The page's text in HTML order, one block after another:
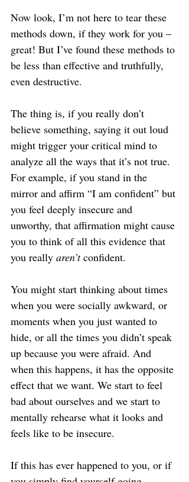
Now look, I’m not here to tear these
methods down, if they work for you –
great! But I’ve found these methods to
be less than effective and truthfully,
even destructive.
The thing is, if you really don’t
believe something, saying it out loud
might trigger your critical mind to
analyze all the ways that it’s not true.
For example, if you stand in the
mirror and affirm “I am confident” but
you feel deeply insecure and
unworthy, that affirmation might cause
you to think of all this evidence that
you really aren’t confident.
You might start thinking about times
when you were socially awkward, or
moments when you just wanted to
hide, or all the times you didn’t speak
up because you were afraid. And
when this happens, it has the opposite
effect that we want. We start to feel
bad about ourselves and we start to
mentally rehearse what it looks and
feels like to be insecure.
If this has ever happened to you, or if